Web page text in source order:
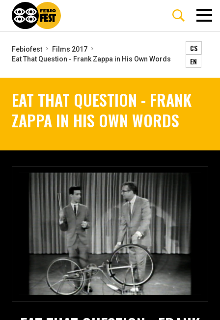
Febiofest
Films 2017
Eat That Question - Frank Zappa in His Own Words
CS
EN
EAT THAT QUESTION - FRANK
ZAPPA IN HIS OWN WORDS